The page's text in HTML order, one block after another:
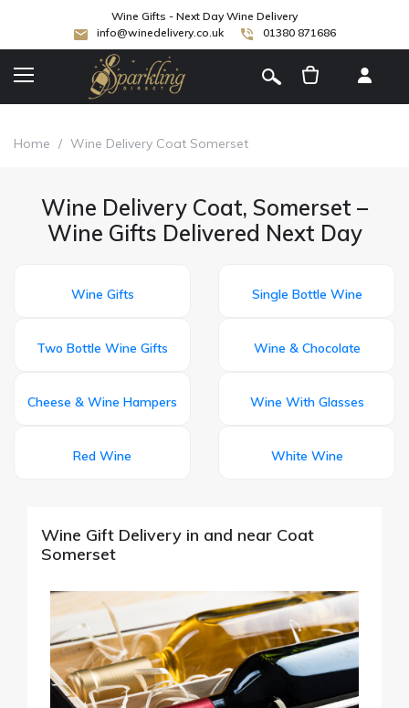
Wine Gifts - Next Day Wine Delivery
info@winedelivery.co.uk
01380 871686
Home / Wine Delivery Coat Somerset
Wine Delivery Coat, Somerset –
Wine Gifts Delivered Next Day
Wine Gifts Single Bottle Wine
Two Bottle Wine Gifts Wine & Chocolate
Cheese & Wine Hampers Wine With Glasses
Red Wine White Wine
Wine Gift Delivery in and near Coat
Somerset